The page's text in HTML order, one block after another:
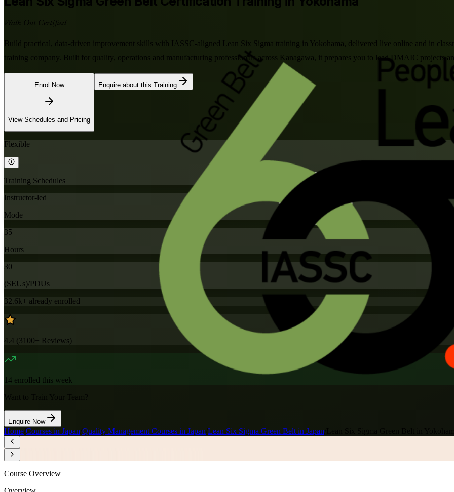
Walk Out Certified
Build practical, data-driven improvement skills with IASSC-aligned Lean Six Sigma training in Yokohama, delivered live online and in
training company. Built for quality, operations and manufacturing professionals across Kanagawa, it prepares you to lead DMAIC
Enrol Now
View Schedules and Pricing
Enquire about this Training
Flexible
Training Schedules
Instructor-led
Mode
35
Hours
30
(SEUs)/PDUs
32.6k+ already enrolled
4.4 (3100+ Reviews)
14 enrolled this week
Enquire Now
Home Courses in Japan Quality Management Courses in Japan Lean Six Sigma Green Belt in Japan
Course Overview